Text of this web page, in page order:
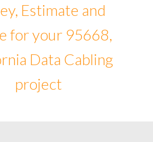
Estimate and
for your 95668,
Data Cabling
project